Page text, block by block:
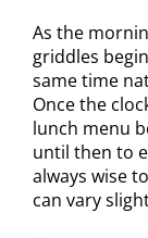
As the
griddles
same time
Once the
lunch menu
until then to
always wise
can vary